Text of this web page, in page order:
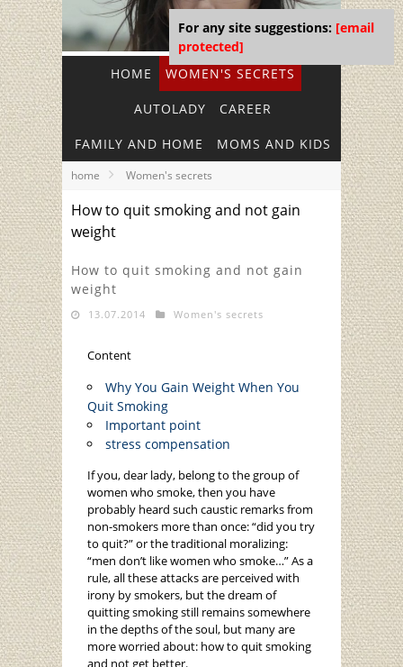
HOME WOMEN'S SECRETS
AUTOLADY CAREER
FAMILY AND HOME MOMS AND KIDS
home Women's secrets
How to quit smoking and not gain
weight
How to quit smoking and not gain
weight
13.07.2014 Women's secrets
Content
Why You Gain Weight When You
Quit Smoking
Important point
stress compensation
If you, dear lady, belong to the group of
women who smoke, then you have
probably heard such caustic remarks from
non-smokers more than once: “did you try
to quit?” or the traditional moralizing:
“men don’t like women who smoke…” As a
rule, all these attacks are perceived with
irony by smokers, but the dream of
quitting smoking still remains somewhere
in the depths of the soul, but many are
more worried about: how to quit smoking
and not get better.
For any site suggestions: [email
protected]